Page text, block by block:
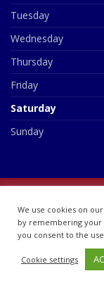
Tuesday
Wednesday
Thursday
Friday
Saturday
Sunday
We use cookies on
by remembering your
you consent to the
Cookie settings